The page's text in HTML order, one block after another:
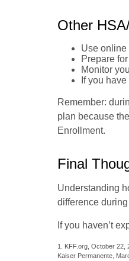
Other
Use online
Prepare
Monitor
If you
Remember:
plan because
Enrollment.
Final
Understanding
difference
If you haven’t
1. KFF.org, October 22,
Kaiser Permanente,